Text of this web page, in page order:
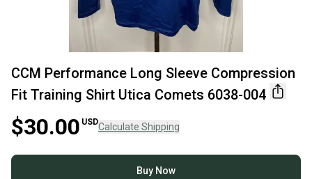
CCM Performance Long Sleeve Compression
Fit Training Shirt Utica Comets 6038-004
$30.00 USDCalculate Shipping
Buy Now